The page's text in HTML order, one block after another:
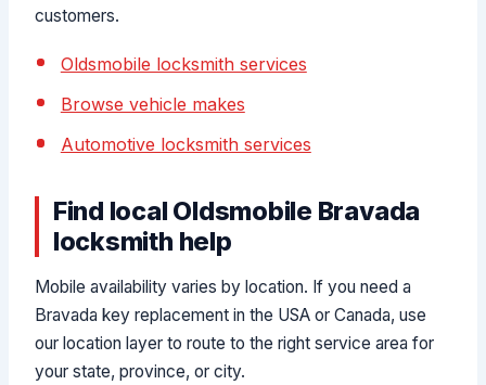
customers.
Oldsmobile locksmith services
Browse vehicle makes
Automotive locksmith services
Find local Oldsmobile Bravada
locksmith help
Mobile availability varies by location. If you need a
Bravada key replacement in the USA or Canada, use
our location layer to route to the right service area for
your state, province, or city.